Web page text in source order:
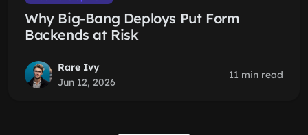
Why Big-Bang Deploys Put Form
Backends at Risk
Rare Ivy
Jun 12, 2026
11 min read